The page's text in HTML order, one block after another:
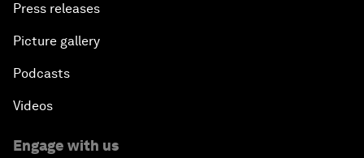
Press releases
Picture gallery
Podcasts
Videos
Engage with us